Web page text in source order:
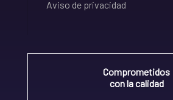
Aviso de privacidad
Comprometidos
con la calidad